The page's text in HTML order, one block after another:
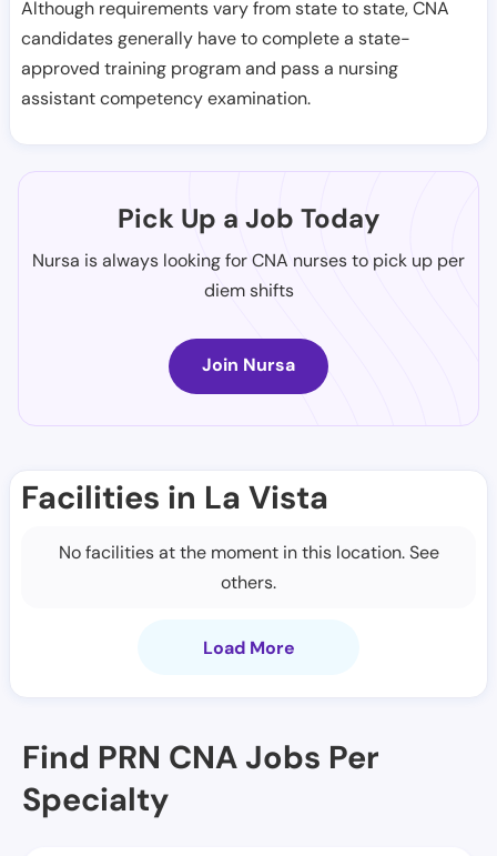
Although requirements vary from state to state, CNA
candidates generally have to complete a state-
approved training program and pass a nursing
assistant competency examination.
Pick Up a Job Today
Nursa is always looking for CNA nurses to pick up per
diem shifts
Join Nursa
Facilities in La Vista
No facilities at the moment in this location. See
others.
Load More
Find PRN CNA Jobs Per
Specialty